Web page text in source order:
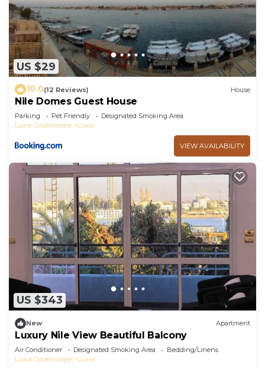
US $29
10.0(12 Reviews) House
Nile Domes Guest House
Parking Pet Friendly
Designated Smoking Area
Luxor Governorate
Luxor
VIEW AVAILABILITY
US $343
New Apartment
Luxury Nile View Beautiful Balcony
Air Conditioner Designated Smoking Area
Bedding/Linens
Luxor Governorate
Luxor